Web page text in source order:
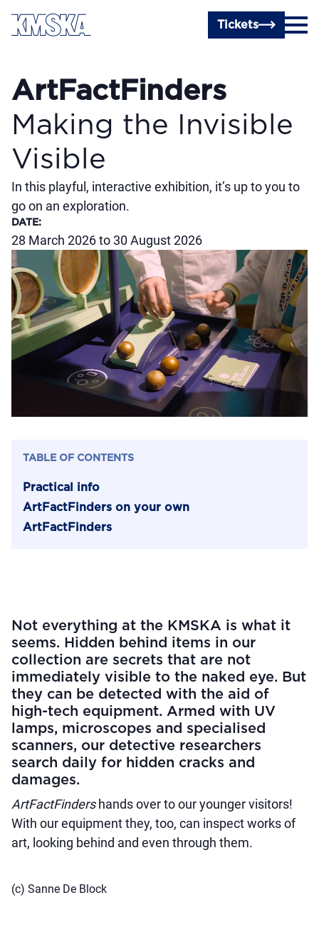
Skip to main content
Tickets
ArtFactFinders
Making the Invisible
Visible
In this playful, interactive exhibition, it’s up to you to
go on an exploration.
DATE:
28 March 2026 to 30 August 2026
TABLE OF CONTENTS
Practical info
ArtFactFinders on your own
ArtFactFinders
Not everything at the KMSKA is what it
seems. Hidden behind items in our
collection are secrets that are not
immediately visible to the naked eye. But
they can be detected with the aid of
high-tech equipment. Armed with UV
lamps, microscopes and specialised
scanners, our detective researchers
search daily for hidden cracks and
damages.
ArtFactFinders hands over to our younger visitors!
With our equipment they, too, can inspect works of
art, looking behind and even through them.
(c) Sanne De Block